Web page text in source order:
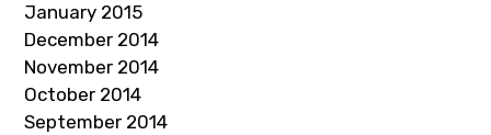
January 2015
December 2014
November 2014
October 2014
September 2014